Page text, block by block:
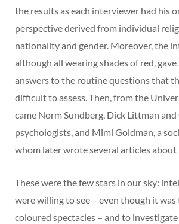
the results as each interviewer had his
perspective derived from individual
nationality and gender. Moreover, the
although all wearing shades of red,
answers to the routine questions that
difficult to assess. Then, from the
came Norm Sundberg, Dick Littman and
psychologists, and Mimi Goldman, a
whom later wrote several articles about
These were the few stars in our sky:
were willing to see – even though it
coloured spectacles – and to